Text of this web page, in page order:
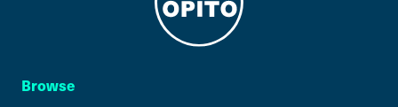
Browse